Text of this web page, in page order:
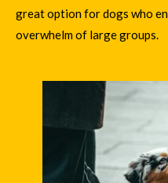
great option for dogs who
overwhelm of large groups.